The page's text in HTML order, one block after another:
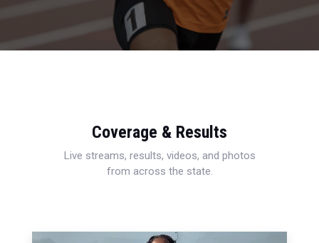
Coverage & Results
Live streams, results, videos, and photos
from across the state.